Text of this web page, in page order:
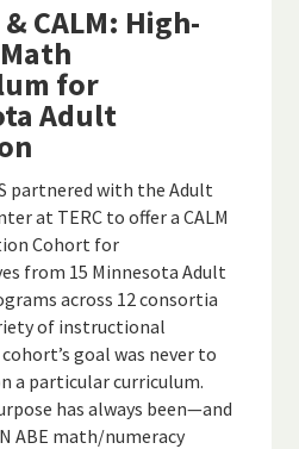
& CALM: High-
for
Adult
partnered with the Adult
at TERC to offer a CALM
Cohort for
from 15 Minnesota Adult
across 12 consortia
of instructional
goal was never to
a particular curriculum.
has always been—and
ABE math/numeracy